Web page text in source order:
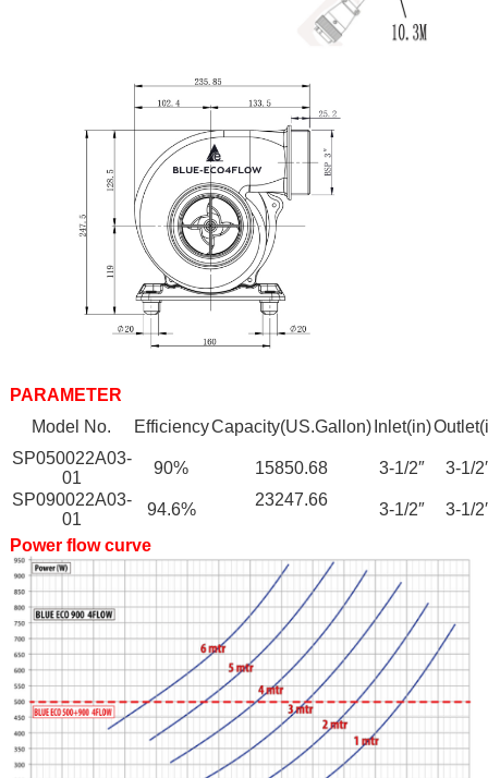
PARAMETER
Model No.
EfficiencyCapacity(US.Gallon) Inlet(in)
SP050022A03-
01
90% 15850.68 3-1/2″
3-1/
SP090022A03-
01
94.6%
23247.66
3-1/2″
3-1/
Power flow curve